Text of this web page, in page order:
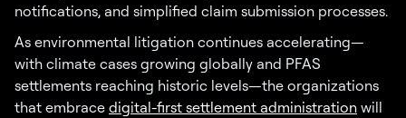
notifications, and simplified claim submission processes.
As environmental litigation continues accelerating—
with climate cases growing globally and PFAS
settlements reaching historic levels—the organizations
that embrace digital-first settlement administration will